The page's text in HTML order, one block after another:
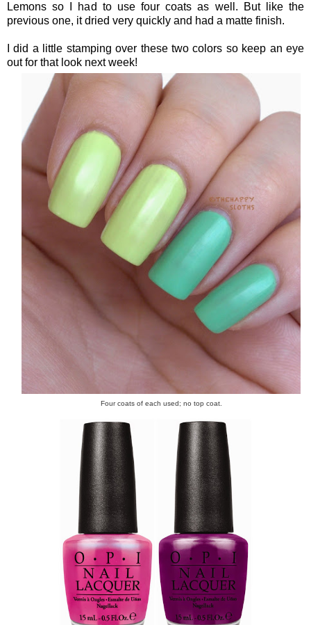
Lemons so I had to use four coats as well. But like the
previous one, it dried very quickly and had a matte finish.
I did a little stamping over these two colors so keep an eye
out for that look next week!
Four coats of each used; no top coat.